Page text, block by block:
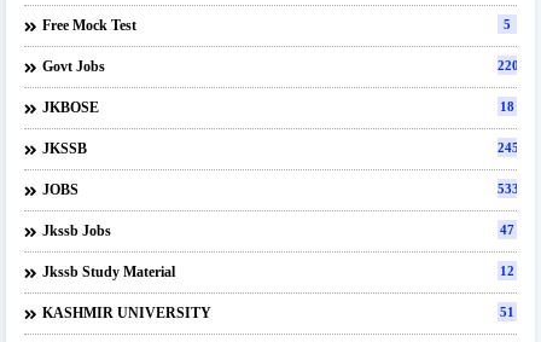
Free Mock Test 5
Govt Jobs 220
JKBOSE 18
JKSSB 245
JOBS 533
Jkssb Jobs 47
Jkssb Study Material 12
KASHMIR UNIVERSITY 51